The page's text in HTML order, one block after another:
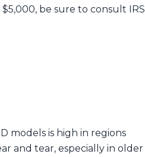
be sure to consult IRS
models is high in regions
and tear, especially in older